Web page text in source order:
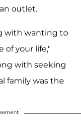
outlet.
with wanting to
of your life,"
with seeking
family was the